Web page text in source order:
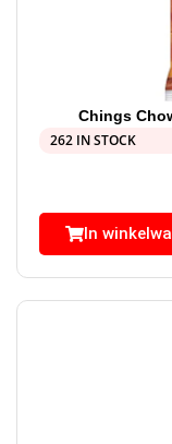
Chings
262 IN STOCK
In